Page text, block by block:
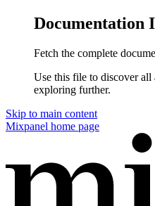
Documentation
Fetch the complete
Use this file to discover all
exploring further.
Skip to main content
Mixpanel home page